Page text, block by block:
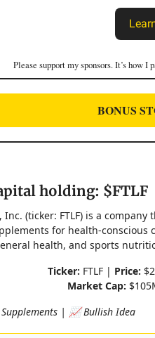
Please support my sponsors. It’s how
BONUS
holding: $FTLF
Inc. (ticker: FTLF) is a
for health-conscious
health, and sports
Ticker: FTLF | Price:
Market Cap:
| 📈 Bullish Idea